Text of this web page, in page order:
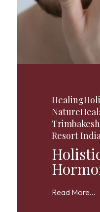
Resort
Read More...